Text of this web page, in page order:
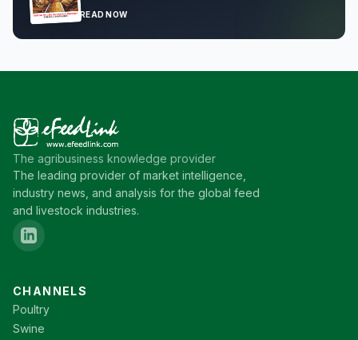
READ NOW
The agribusiness knowledge provider
The leading provider of market intelligence,
industry news, and analysis for the global feed
and livestock industries.
CHANNELS
Poultry
Swine